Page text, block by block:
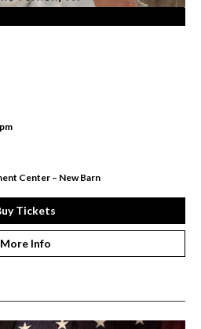
Center – New Barn
Tickets
More Info